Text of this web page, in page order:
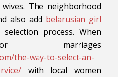
The neighborhood
also add belarusian girl
process. When
marriages
the-way-to-select-an-
with local women